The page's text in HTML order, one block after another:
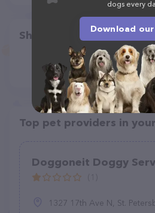
Share
Top pet providers in
Doggoneit Doggy
1327 17th Ave N, St. Petersburg,
dogs every
Download